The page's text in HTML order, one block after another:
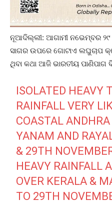
ନୂଆଦିଲ୍ଲୀ: ଆଗାମୀ ନଭେମ୍ବର
ସାଗର ଉପରେ ଗୋଟାଏ ଲଘୁଚାପ
ଥିବା କଥା ଆଜି ଭାରତୀୟ ପାଣିପାଗ
ISOLATED HEAVY
RAINFALL VERY
COASTAL
YANAM AND
& 29TH
HEAVY RAINFALL
OVER KERALA &
TO 29TH